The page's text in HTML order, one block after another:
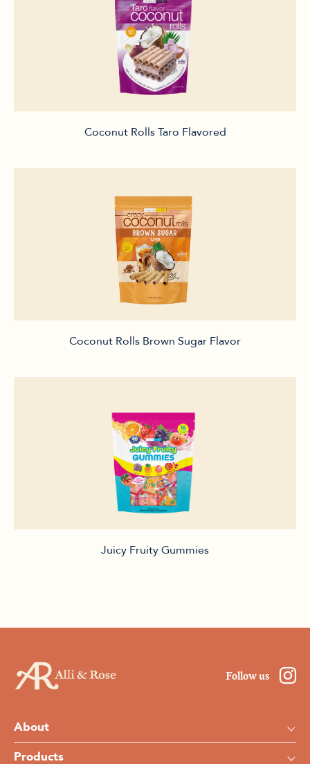
Coconut Rolls Taro Flavored
Coconut Rolls Brown Sugar Flavor
Juicy Fruity Gummies
Follow us
About
Products